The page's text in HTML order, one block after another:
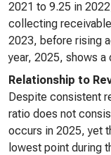
2021 to 9.25 in
collecting
2023, before rising
year, 2025, shows a
Relationship to
Despite consistent
ratio does not
occurs in 2025, yet
lowest point during